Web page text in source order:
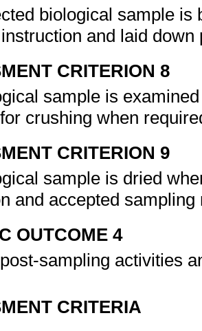
biological sample is
and laid
CRITERION 8
sample is
crushing when
CRITERION 9
sample is dried
and accepted
OUTCOME 4
sampling activities
CRITERIA